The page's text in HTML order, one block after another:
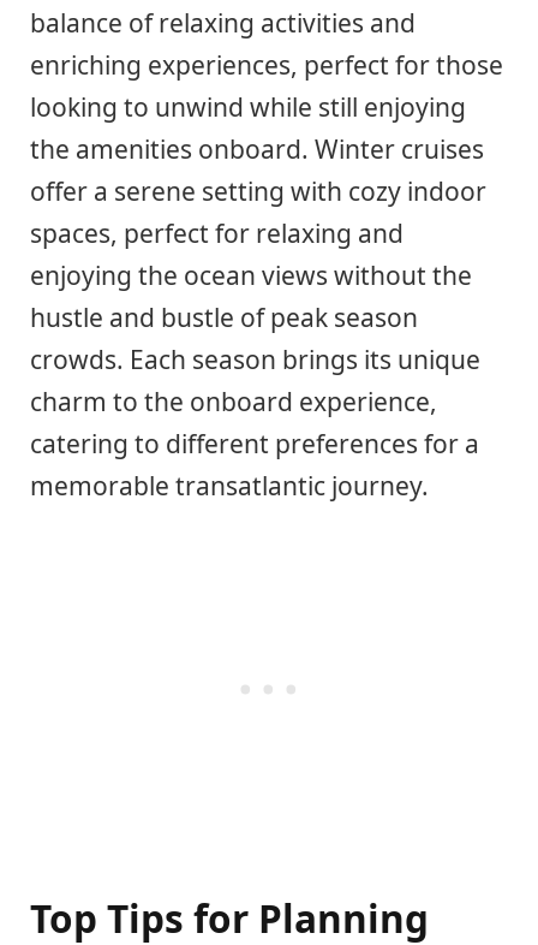
balance of relaxing activities and
enriching experiences, perfect for those
looking to unwind while still enjoying
the amenities onboard. Winter cruises
offer a serene setting with cozy indoor
spaces, perfect for relaxing and
enjoying the ocean views without the
hustle and bustle of peak season
crowds. Each season brings its unique
charm to the onboard experience,
catering to different preferences for a
memorable transatlantic journey.
Top Tips for Planning